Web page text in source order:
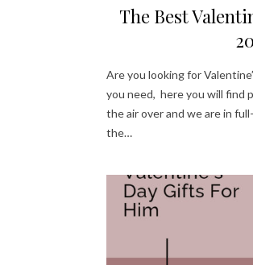
The Best
Are you looking for
you need, here you will find
the air over and we are in
the…